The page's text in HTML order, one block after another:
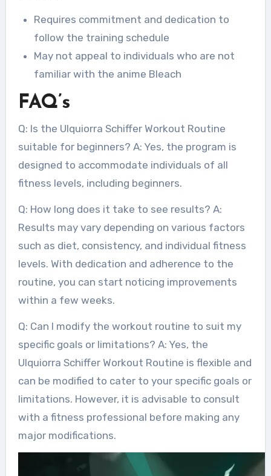
Requires commitment and dedication to
follow the training schedule
May not appeal to individuals who are not
familiar with the anime Bleach
FAQ’s
Q: Is the Ulquiorra Schiffer Workout Routine
suitable for beginners? A: Yes, the program is
designed to accommodate individuals of all
fitness levels, including beginners.
Q: How long does it take to see results? A:
Results may vary depending on various factors
such as diet, consistency, and individual fitness
levels. With dedication and adherence to the
routine, you can start noticing improvements
within a few weeks.
Q: Can I modify the workout routine to suit my
specific goals or limitations? A: Yes, the
Ulquiorra Schiffer Workout Routine is flexible and
can be modified to cater to your specific goals or
limitations. However, it is advisable to consult
with a fitness professional before making any
major modifications.